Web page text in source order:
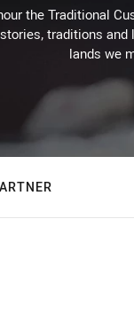
the Traditional
traditions
lands we